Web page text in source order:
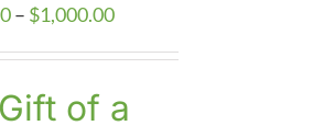
– $1,000.00Price
through
of a